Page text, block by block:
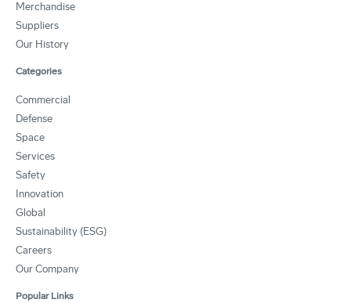
Merchandise
Suppliers
Our History
Categories
Commercial
Defense
Space
Services
Safety
Innovation
Global
Sustainability (ESG)
Careers
Our Company
Popular Links